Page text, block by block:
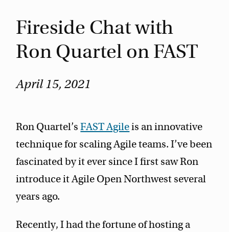
Fireside Chat with
Ron Quartel on FAST
April 15, 2021
Ron Quartel’sFAST Agileis an innovative
technique for scaling Agile teams. I’ve been
fascinated by it ever since I first saw Ron
introduce it Agile Open Northwest several
years ago.
Recently, I had the fortune of hosting a